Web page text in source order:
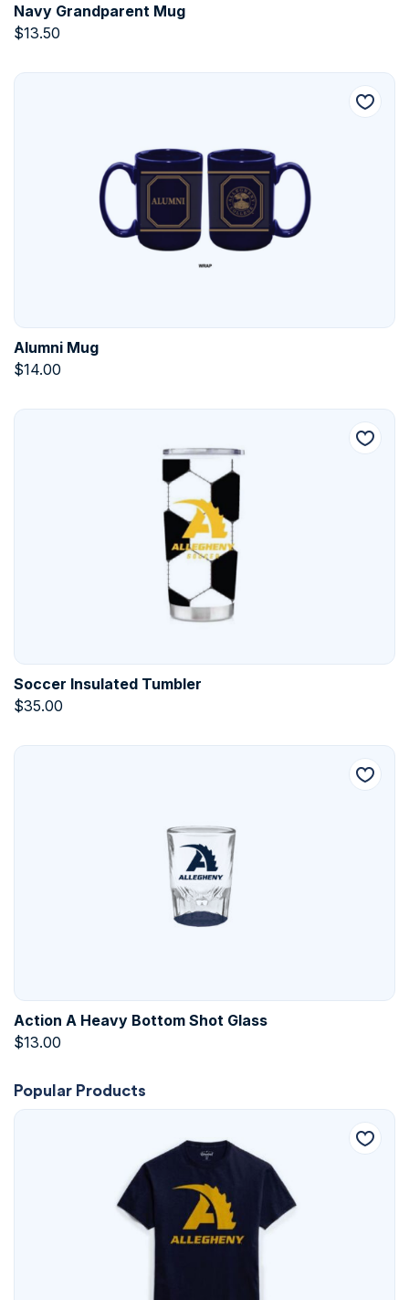
Navy Grandparent Mug
$13.50
Alumni Mug
$14.00
Soccer Insulated Tumbler
$35.00
Action A Heavy Bottom Shot Glass
$13.00
Popular Products